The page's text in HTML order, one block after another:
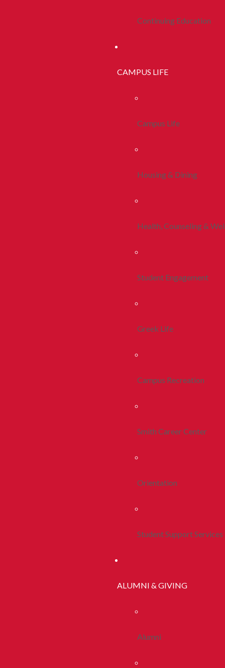
Continuing Education
CAMPUS LIFE
Campus Life
Housing & Dining
Health, Counseling &
Student Engagement
Greek Life
Campus Recreation
Smith Career Center
Orientation
Student Support Services
ALUMNI & GIVING
Alumni